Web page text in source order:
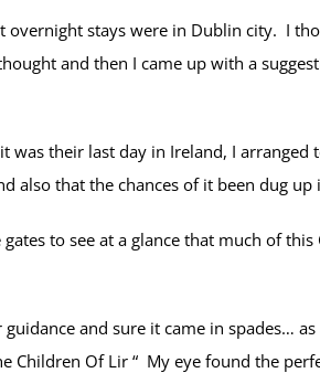
stays were in Dublin city. I
and then I came up with a
was their last day in Ireland, I
also that the chances of it been dug
to see at a glance that much of
and sure it came in spades…
Children Of Lir “ My eye found the